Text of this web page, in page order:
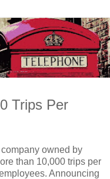
Trips Per
owned by
than 10,000 trips per
Announcing